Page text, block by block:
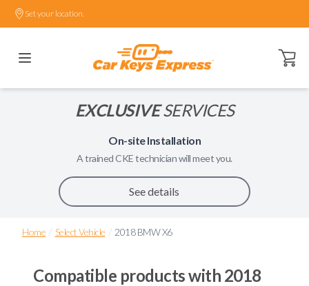
Set your location.
Open
EXCLUSIVESERVICES
On-site Installation
A trainedCKEtechnician will meet you.
See details
Home / Select Vehicle / 2018 BMW X6
Compatible products with 2018